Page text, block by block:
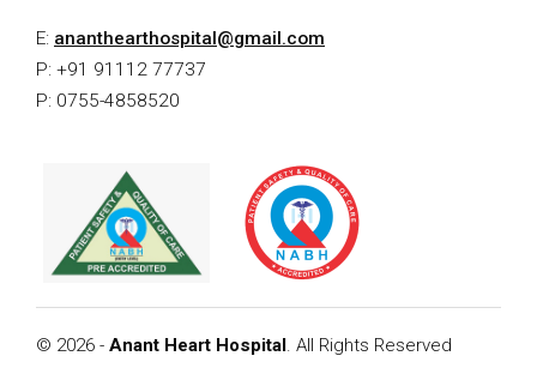
E: ananthearthospital@gmail.com
P: +91 91112 77737
P: 0755-4858520
© 2026 - Anant Heart Hospital. All Rights Reserved